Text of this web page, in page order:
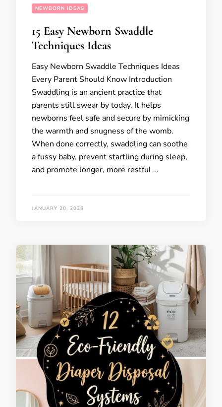
NEWBORN IDEAS
15 Easy Newborn Swaddle
Techniques Ideas
Easy Newborn Swaddle Techniques Ideas
Every Parent Should Know Introduction
Swaddling is an ancient practice that
parents still swear by today. It helps
newborns feel safe and secure by mimicking
the warmth and snugness of the womb.
When done correctly, swaddling can soothe
a fussy baby, prevent startling during sleep,
and promote longer, more restful …
JANUARY 20, 2026